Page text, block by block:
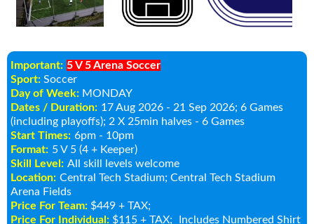
Important: 5 V 5 Arena Soccer
Sport: Soccer
Day of Week: MONDAY
Dates / Duration: 17 Aug 2026 - 21 Sep 2026; 6 Games
(including playoffs); 2 X 25min halves - 6 Games
Start Times: 6pm - 10pm
Format: 5 V 5 (4 + Keeper)
Skill Level: All skill levels welcome
Location: Central Tech Stadium; Central Tech Stadium
Arena Fields
Price For Team: $449 + TAX;
Price For Individual: $115 + TAX; Includes Numbered Shirt